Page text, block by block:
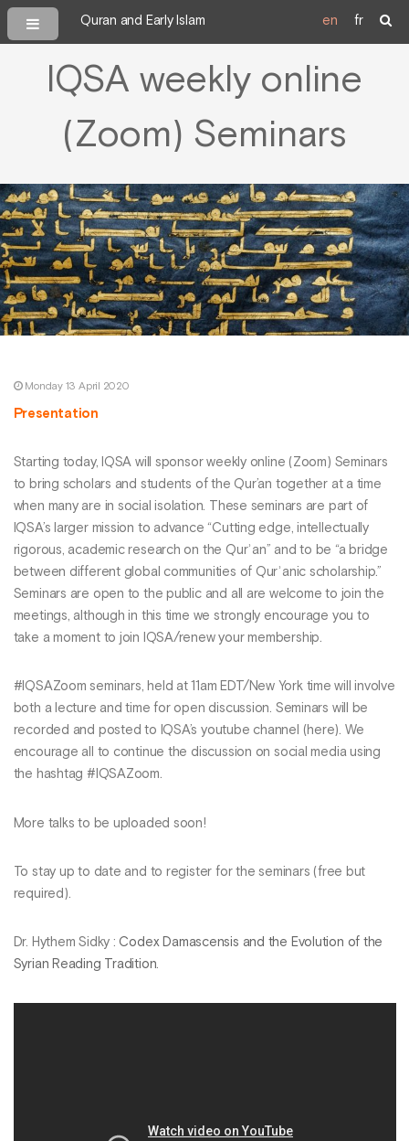
Quran and Early Islam en fr
IQSA weekly online
(Zoom) Seminars
Monday 13 April 2020
Presentation
Starting today, IQSA will sponsor weekly online (Zoom) Seminars
to bring scholars and students of the Qur’an together at a time
when many are in social isolation. These seminars are part of
IQSA’s larger mission to advance “Cutting edge, intellectually
rigorous, academic research on the Qurʾan” and to be “a bridge
between different global communities of Qurʾanic scholarship.”
Seminars are open to the public and all are welcome to join the
meetings, although in this time we strongly encourage you to
take a moment to join IQSA/renew your membership.
#IQSAZoom seminars, held at 11am EDT/New York time will involve
both a lecture and time for open discussion. Seminars will be
recorded and posted to IQSA’s youtube channel (here). We
encourage all to continue the discussion on social media using
the hashtag #IQSAZoom.
More talks to be uploaded soon!
To stay up to date and to register for the seminars (free but
required).
Dr. Hythem Sidky :Codex Damascensis and the Evolution of the
Syrian Reading Tradition.